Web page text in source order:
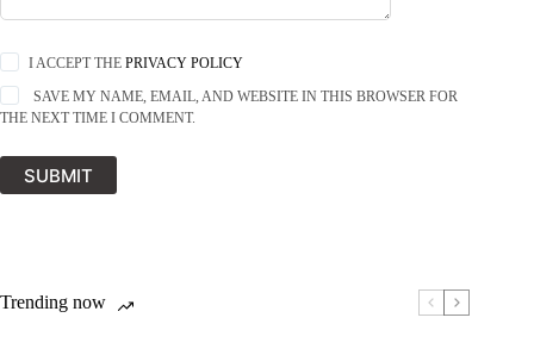
I ACCEPT THEPRIVACY POLICY
SAVE MY NAME, EMAIL, AND WEBSITE IN THIS BROWSER FOR
THE NEXT TIME I COMMENT.
SUBMIT
Trending now